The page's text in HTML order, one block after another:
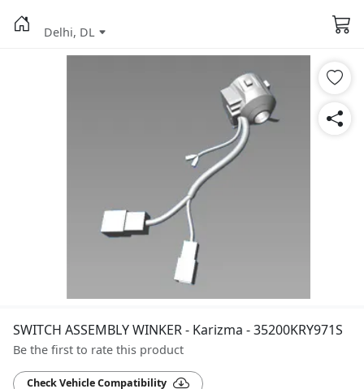
Delhi, DL
SWITCH ASSEMBLY WINKER - Karizma - 35200KRY971S
Be the first to rate this product
Check Vehicle Compatibility